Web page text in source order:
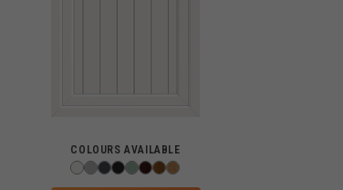
COLOURS AVAILABLE